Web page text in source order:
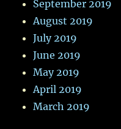
September 2019
August 2019
July 2019
June 2019
May 2019
April 2019
March 2019